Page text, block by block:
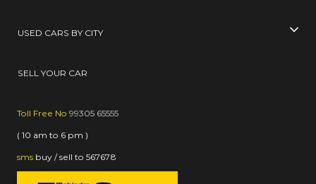
USED CARS BY CITY
SELL YOUR CAR
Toll Free No 99305 65555
( 10 am to 6 pm )
sms buy / sell to 567678